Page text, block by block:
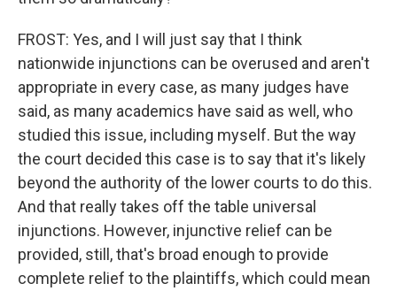
FROST: Yes, and I will just say that I think
nationwide injunctions can be overused and aren't
appropriate in every case, as many judges have
said, as many academics have said as well, who
studied this issue, including myself. But the way
the court decided this case is to say that it's likely
beyond the authority of the lower courts to do this.
And that really takes off the table universal
injunctions. However, injunctive relief can be
provided, still, that's broad enough to provide
complete relief to the plaintiffs, which could mean